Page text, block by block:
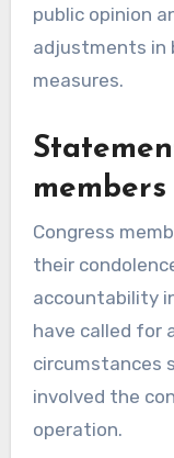
public opinion
adjustments in
measures.
members
Congress
their
accountability
have called for
circumstances
involved the
operation.